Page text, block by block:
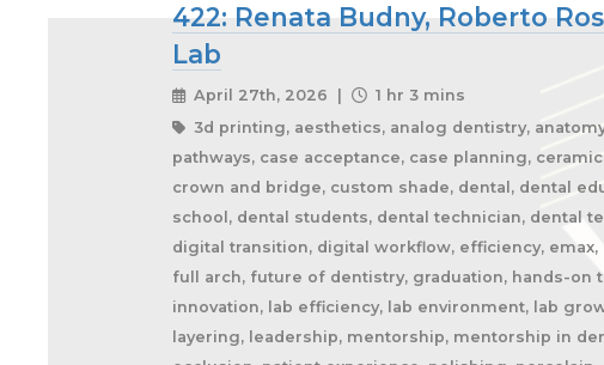
422: Renata Budny, Roberto
Lab
April 27th, 2026 |
1 hr 3 mins
3d printing, aesthetics, analog dentistry,
pathways, case acceptance, case planning,
crown and bridge, custom shade, dental, dental
school, dental students, dental technician, dental
digital transition, digital workflow, efficiency,
full arch, future of dentistry, graduation, hands-
innovation, lab efficiency, lab environment, lab
layering, leadership, mentorship, mentorship in